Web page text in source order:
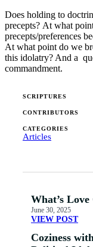
Does holding to
precepts? At what
precepts/preferences
At what point do we
this idolatry? And a
commandment.
SCRIPTURES
CONTRIBUTORS
CATEGORIES
Articles
What’s
June 30, 2025
VIEW POST
Coziness